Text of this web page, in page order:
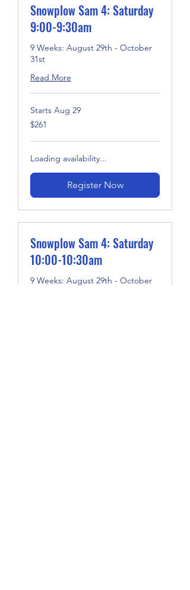
Snowplow Sam 4: Saturday
9:00-9:30am
9 Weeks: August 29th - October
31st
Read More
Starts Aug 29
261
US
$261
Loading availability...
Register Now
Snowplow Sam 4: Saturday
10:00-10:30am
9 Weeks: August 29th - October